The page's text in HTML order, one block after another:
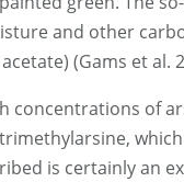
and other
(Gams et
concentrations of
is certainly